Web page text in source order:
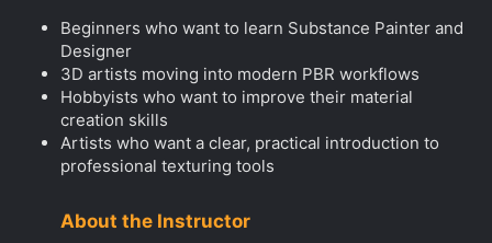
Beginners who want to learn Substance Painter and
Designer
3D artists moving into modern PBR workflows
Hobbyists who want to improve their material
creation skills
Artists who want a clear, practical introduction to
professional texturing tools
About the Instructor